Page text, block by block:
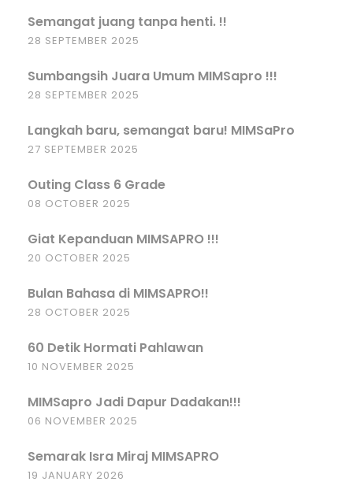
Semangat juang tanpa henti. !!
28 SEPTEMBER 2025
Sumbangsih Juara Umum MIMSapro !!!
28 SEPTEMBER 2025
Langkah baru, semangat baru! MIMSaPro
27 SEPTEMBER 2025
Outing Class 6 Grade
08 OCTOBER 2025
Giat Kepanduan MIMSAPRO !!!
20 OCTOBER 2025
Bulan Bahasa di MIMSAPRO!!
28 OCTOBER 2025
60 Detik Hormati Pahlawan
10 NOVEMBER 2025
MIMSapro Jadi Dapur Dadakan!!!
06 NOVEMBER 2025
Semarak Isra Miraj MIMSAPRO
19 JANUARY 2026